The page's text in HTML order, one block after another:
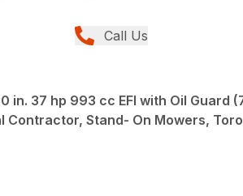
Call Us
in. 37 hp 993 cc EFI with Oil Guard
Contractor, Stand- On Mowers, Toro